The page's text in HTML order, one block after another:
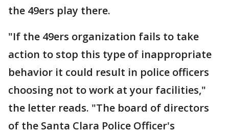
the 49ers play there.
"If the 49ers organization fails to take
action to stop this type of inappropriate
behavior it could result in police officers
choosing not to work at your facilities,"
the letter reads. "The board of directors
of the Santa Clara Police Officer's